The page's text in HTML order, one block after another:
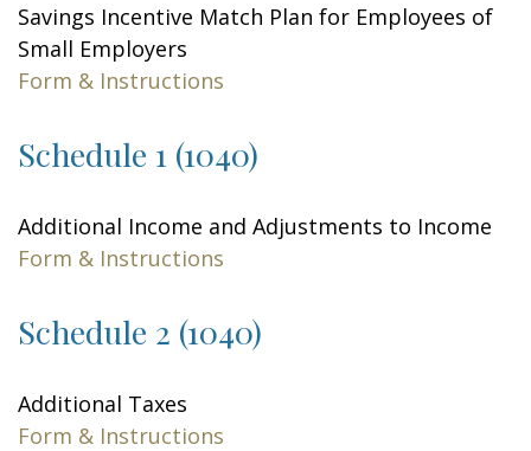
Savings Incentive Match Plan for Employees of
Small Employers
Form & Instructions
Schedule 1 (1040)
Additional Income and Adjustments to Income
Form & Instructions
Schedule 2 (1040)
Additional Taxes
Form & Instructions